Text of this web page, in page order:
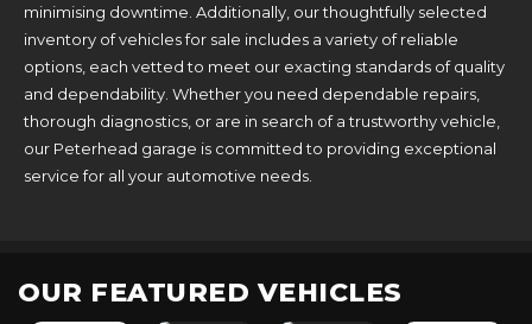
minimising downtime. Additionally, our thoughtfully selected
inventory of vehicles for sale includes a variety of reliable
options, each vetted to meet our exacting standards of quality
and dependability. Whether you need dependable repairs,
thorough diagnostics, or are in search of a trustworthy vehicle,
our Peterhead garage is committed to providing exceptional
service for all your automotive needs.
OUR FEATURED VEHICLES